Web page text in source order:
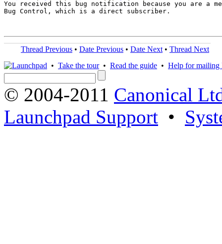
You received this bug notification because you are a
Bug Control, which is a direct subscriber.
Thread Previous • Date Previous • Date Next • Thread Next
• Take the tour• Read the guide • Help for mailing
© 2004-2011 Canonical
Launchpad Support •